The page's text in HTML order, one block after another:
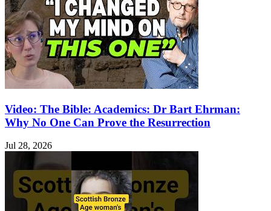
Video: The Bible: Academics: Dr Bart Ehrman:
Why No One Can Prove the Resurrection
Jul 28, 2026